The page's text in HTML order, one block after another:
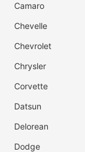
Camaro
Chevelle
Chevrolet
Chrysler
Corvette
Datsun
Delorean
Dodge